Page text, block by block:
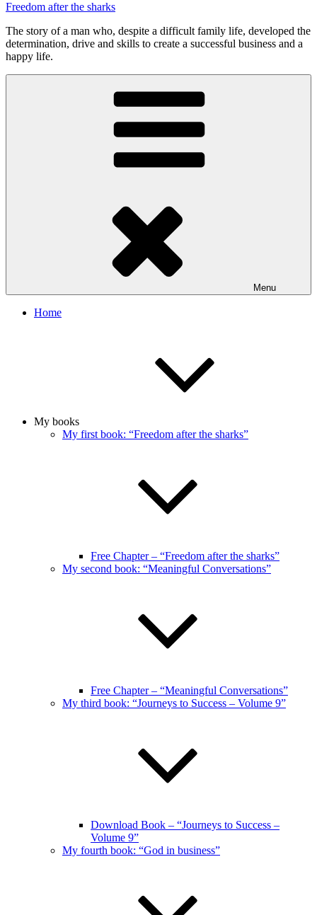
Freedom after the sharks
The story of a man who, despite a difficult family life, developed the
determination, drive and skills to create a successful business and a
happy life.
Menu
Home
My books
My first book: “Freedom after the sharks”
Free Chapter – “Freedom after the sharks”
My second book: “Meaningful Conversations”
Free Chapter – “Meaningful Conversations”
My third book: “Journeys to Success – Volume 9”
Download Book – “Journeys to Success –
Volume 9”
My fourth book: “God in business”